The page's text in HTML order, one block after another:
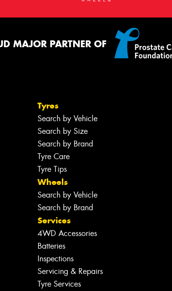
MAJOR PARTNER OF
Tyres
Search by Vehicle
Search by Size
Search by Brand
Tyre Care
Tyre Tips
Wheels
Search by Vehicle
Search by Brand
Services
4WD Accessories
Batteries
Inspections
Servicing & Repairs
Tyre Services